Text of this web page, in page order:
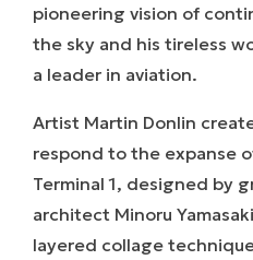
pioneering vision of
the sky and his tireless
a leader in aviation.
Artist Martin Donlin
respond to the expanse
Terminal 1, designed by
architect Minoru
layered collage